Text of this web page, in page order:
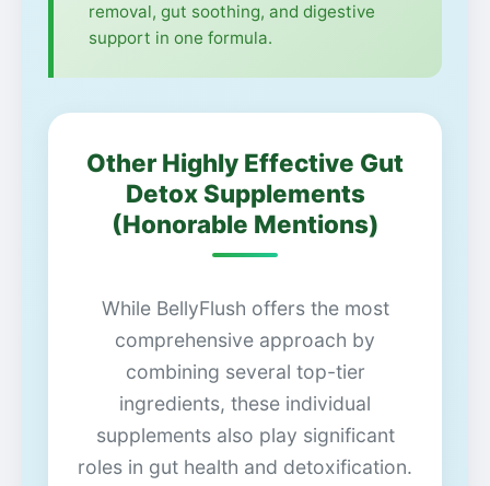
removal, gut soothing, and digestive
support in one formula.
Other Highly Effective Gut
Detox Supplements
(Honorable Mentions)
While BellyFlush offers the most
comprehensive approach by
combining several top-tier
ingredients, these individual
supplements also play significant
roles in gut health and detoxification.